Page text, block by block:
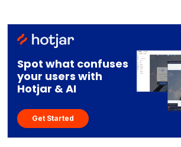
Spot what confuses
your users with
Hotjar & AI
Get Started